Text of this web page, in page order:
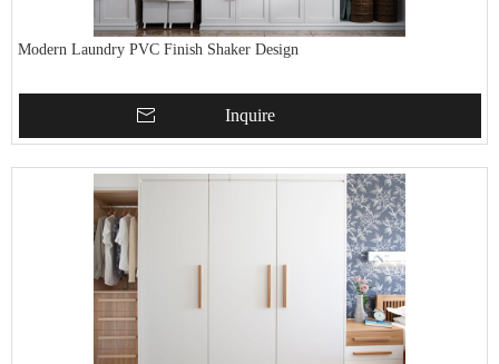
Modern Laundry PVC Finish Shaker Design
Inquire